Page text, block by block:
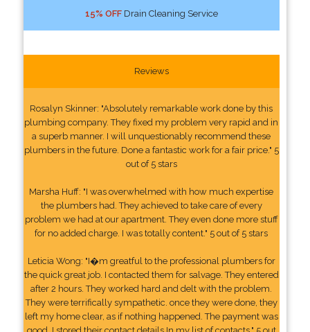
15% OFFDrain Cleaning Service
Reviews
Rosalyn Skinner: "Absolutely remarkable work done by this
plumbing company. They fixed my problem very rapid and in
a superb manner. I will unquestionably recommend these
plumbers in the future. Done a fantastic work for a fair price." 5
out of 5 stars
Marsha Huff: "I was overwhelmed with how much expertise
the plumbers had. They achieved to take care of every
problem we had at our apartment. They even done more stuff
for no added charge. I was totally content." 5 out of 5 stars
Leticia Wong: "I�m greatful to the professional plumbers for
the quick great job. I contacted them for salvage. They entered
after 2 hours. They worked hard and delt with the problem.
They were terrifically sympathetic. once they were done, they
left my home clear, as if nothing happened. The payment was